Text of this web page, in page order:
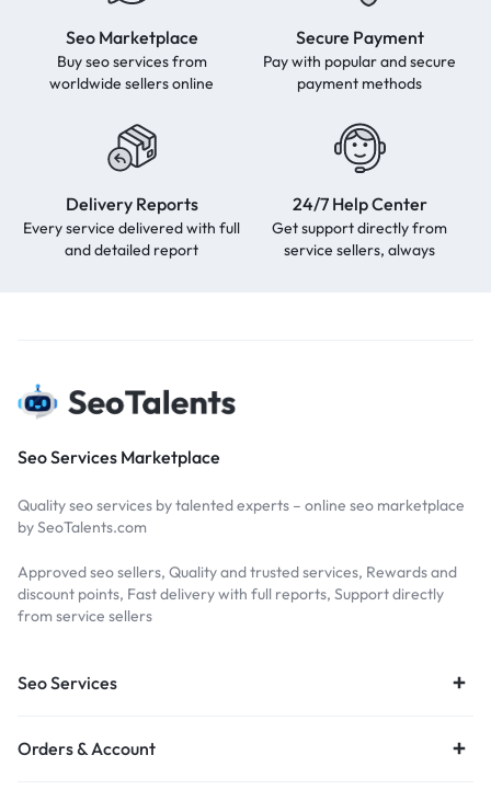
Seo Marketplace
Buy seo services from
worldwide sellers online
Secure Payment
Pay with popular and secure
payment methods
Delivery Reports
Every service delivered with full
and detailed report
24/7 Help Center
Get support directly from
service sellers, always
Seo Services Marketplace
Quality seo services by talented experts – online seo marketplace
by SeoTalents.com
Approved seo sellers, Quality and trusted services, Rewards and
discount points, Fast delivery with full reports, Support directly
from service sellers
Seo Services
Orders & Account